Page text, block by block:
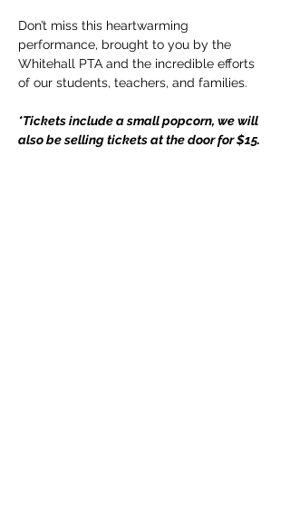
Don’t miss this heartwarming
performance, brought to you by the
Whitehall PTA and the incredible efforts
of our students, teachers, and families.
*Tickets include a small popcorn, we will
also be selling tickets at the door for $15.